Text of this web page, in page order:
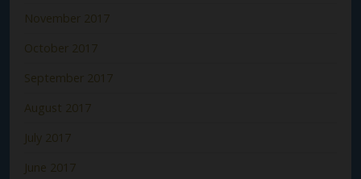
November 2017
October 2017
September 2017
August 2017
July 2017
June 2017